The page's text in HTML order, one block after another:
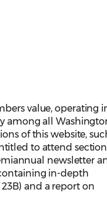
value, operating
among all
of this website,
to attend section
newsletter
in-depth
and a report on